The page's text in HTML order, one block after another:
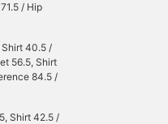
/ Hip
40.5 /
56.5, Shirt
84.5 /
Shirt 42.5 /